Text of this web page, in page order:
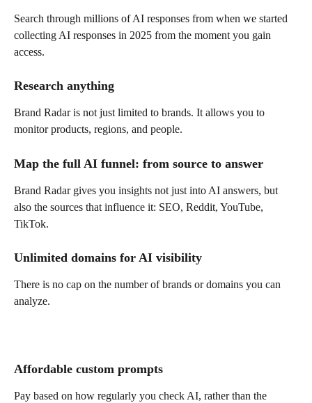
Search through millions of AI responses from when we started
collecting AI responses in 2025 from the moment you gain
access.
Research anything
Brand Radar is not just limited to brands. It allows you to
monitor products, regions, and people.
Map the full AI funnel: from source to answer
Brand Radar gives you insights not just into AI answers, but
also the sources that influence it: SEO, Reddit, YouTube,
TikTok.
Unlimited domains for AI visibility
There is no cap on the number of brands or domains you can
analyze.
Affordable custom prompts
Pay based on how regularly you check AI, rather than the